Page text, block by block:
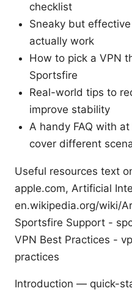
checklist
Sneaky but
actually work
How to pick a VPN
Sportsfire
Real-world tips to
improve stability
A handy FAQ with
cover different
Useful resources text
apple.com, Artificial
en.wikipedia.org/wiki/
Sportsfire Support -
VPN Best Practices -
practices
Introduction — quick-